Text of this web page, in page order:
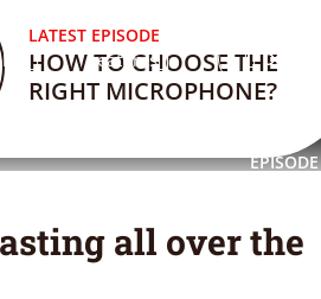
Blog Features DONATE
LATEST EPISODE
HOW TO CHOOSE THE
RIGHT MICROPHONE?
EPISODE
all over the